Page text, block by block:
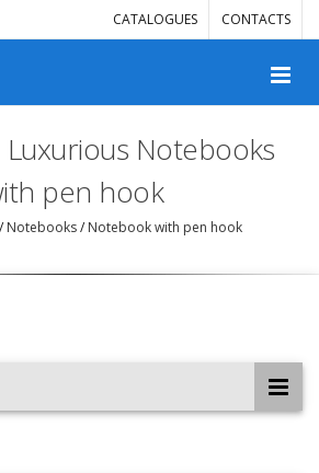
CATALOGUES CONTACTS
Luxurious Notebooks
pen hook
/Notebooks/Notebook with pen hook